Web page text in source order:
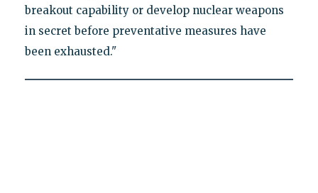
breakout capability or develop nuclear weapons
in secret before preventative measures have
been exhausted."